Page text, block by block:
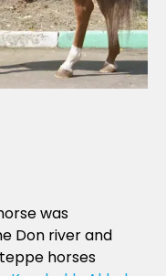
was
Don river and
horses